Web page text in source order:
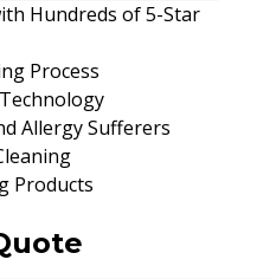
Hundreds of 5-Star
Process
Allergy Sufferers
Products